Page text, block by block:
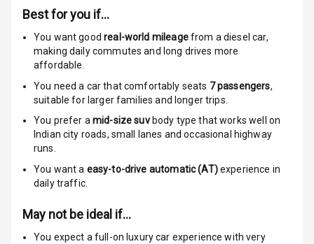
Alarm
Passenger
Rear Seat Belts
Best for you if…
You want goodreal-world mileagefrom a diesel car,
making daily commutes and long drives more
affordable.
You need a car that comfortably seats 7passengers,
suitable for larger families and longer trips.
You prefer amid-size suvbody type that works well on
Indian city roads, small lanes and occasional highway
runs.
You want a easy-to-drive automatic (AT)experience in
daily traffic.
May not be ideal if…
You expect a full-on luxury car experience with very